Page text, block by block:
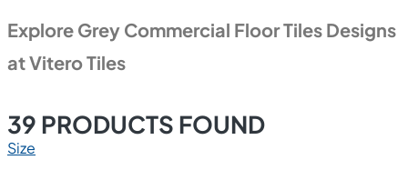
Explore Grey Commercial Floor Tiles Designs
at Vitero Tiles
39 PRODUCTS FOUND
Size